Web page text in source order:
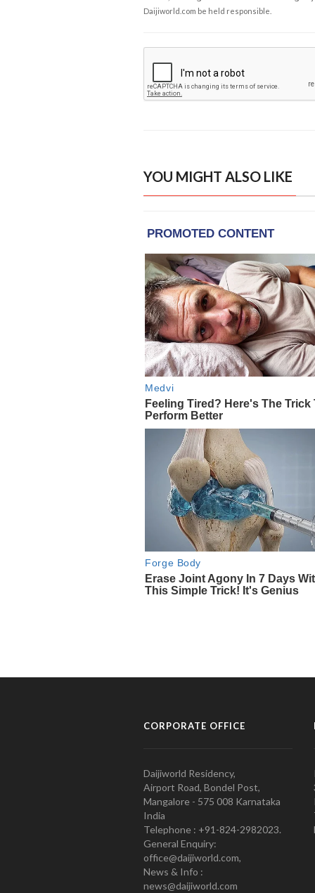
Daijiworld.com be held responsible.
YOU MIGHT ALSO LIKE
CORPORATE OFFICE
Daijiworld Residency,
Airport Road, Bondel Post,
Mangalore - 575 008 Karnataka
India
Telephone : +91-824-2982023.
General Enquiry:
office@daijiworld.com,
News & Info :
news@daijiworld.com